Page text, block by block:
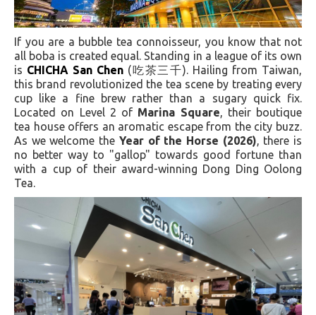
If you are a bubble tea connoisseur, you know that not
all boba is created equal. Standing in a league of its own
is CHICHA San Chen(吃茶三千). Hailing from Taiwan,
this brand revolutionized the tea scene by treating every
cup like a fine brew rather than a sugary quick fix.
Located on Level 2 of Marina Square , their boutique
tea house offers an aromatic escape from the city buzz.
As we welcome the Year of the Horse (2026) , there is
no better way to "gallop" towards good fortune than
with a cup of their award-winning Dong Ding Oolong
Tea.